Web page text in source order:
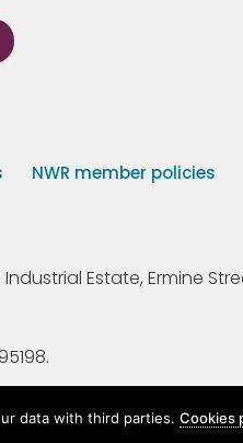
NWR member policies
Industrial Estate, Ermine
data with third parties.Cookies